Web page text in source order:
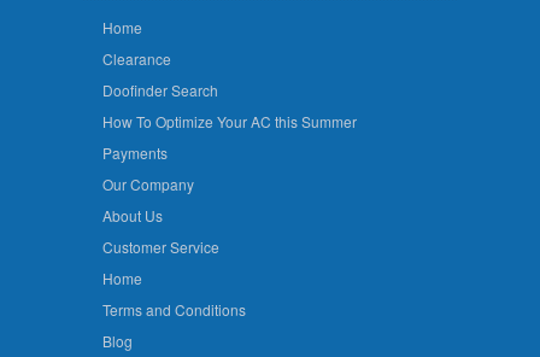
Home
Clearance
Doofinder Search
How To Optimize Your AC this Summer
Payments
Our Company
About Us
Customer Service
Home
Terms and Conditions
Blog